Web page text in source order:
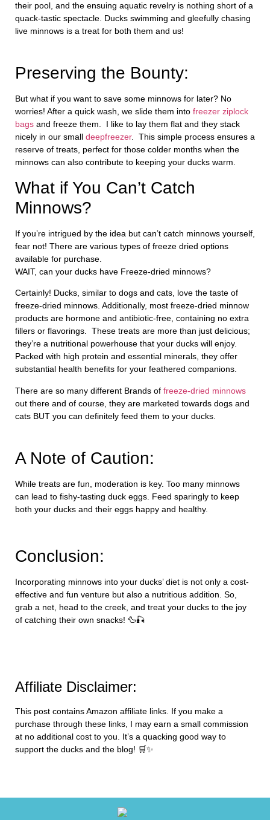
their pool, and the ensuing aquatic revelry is nothing short of a
quack-tastic spectacle. Ducks swimming and gleefully chasing
live minnows is a treat for both them and us!
Preserving the Bounty:
But what if you want to save some minnows for later? No
worries! After a quick wash, we slide them into freezer ziplock
bags and freeze them. I like to lay them flat and they stack
nicely in our small deepfreezer. This simple process ensures a
reserve of treats, perfect for those colder months when the
minnows can also contribute to keeping your ducks warm.
What if You Can’t Catch
Minnows?
If you’re intrigued by the idea but can’t catch minnows yourself,
fear not! There are various types of freeze dried options
available for purchase.
WAIT, can your ducks have Freeze-dried minnows?
Certainly! Ducks, similar to dogs and cats, love the taste of
freeze-dried minnows. Additionally, most freeze-dried minnow
products are hormone and antibiotic-free, containing no extra
fillers or flavorings. These treats are more than just delicious;
they’re a nutritional powerhouse that your ducks will enjoy.
Packed with high protein and essential minerals, they offer
substantial health benefits for your feathered companions.
There are so many different Brands of freeze-dried minnows
out there and of course, they are marketed towards dogs and
cats BUT you can definitely feed them to your ducks.
A Note of Caution:
While treats are fun, moderation is key. Too many minnows
can lead to fishy-tasting duck eggs. Feed sparingly to keep
both your ducks and their eggs happy and healthy.
Conclusion:
Incorporating minnows into your ducks’ diet is not only a cost-
effective and fun venture but also a nutritious addition. So,
grab a net, head to the creek, and treat your ducks to the joy
of catching their own snacks! 🦆🎣
Affiliate Disclaimer:
This post contains Amazon affiliate links. If you make a
purchase through these links, I may earn a small commission
at no additional cost to you. It’s a quacking good way to
support the ducks and the blog! 🛒✨